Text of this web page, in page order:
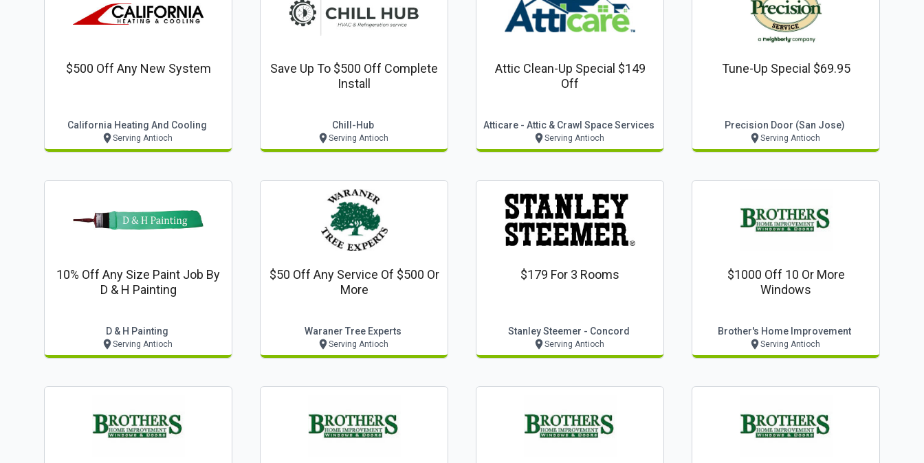
$500 Off Any New System
California Heating And Cooling
Serving Antioch
Save Up To $500 Off Complete
Install
Chill-Hub
Serving Antioch
Attic Clean-Up Special $149
Off
Atticare - Attic & Crawl Space Services
Serving Antioch
Tune-Up Special $69.95
Precision Door (san Jose)
Serving Antioch
10% Off Any Size Paint Job By
D & H Painting
D & H Painting
Serving Antioch
$50 Off Any Service Of $500 Or
More
Waraner Tree Experts
Serving Antioch
$179 For 3 Rooms
Stanley Steemer - Concord
Serving Antioch
$1000 Off 10 Or More
Windows
Brother's Home Improvement
Serving Antioch